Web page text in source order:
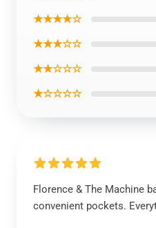
★★★★☆
★★★☆☆
★★☆☆☆
★☆☆☆☆
Florence & The Machine
convenient pockets.